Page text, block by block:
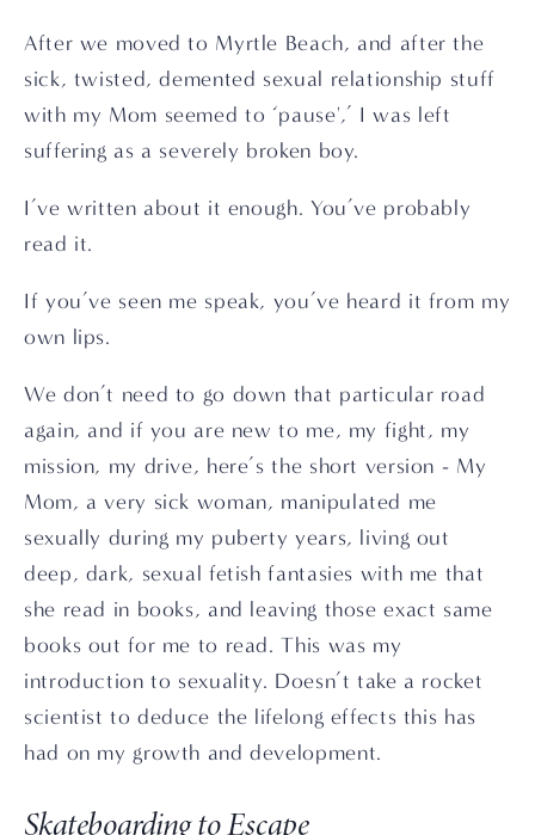
After we moved to Myrtle Beach, and after the
sick, twisted, demented sexual relationship stuff
with my Mom seemed to ‘pause',’ I was left
suffering as a severely broken boy.
I’ve written about it enough. You’ve probably
read it.
If you’ve seen me speak, you’ve heard it from my
own lips.
We don’t need to go down that particular road
again, and if you are new to me, my fight, my
mission, my drive, here’s the short version - My
Mom, a very sick woman, manipulated me
sexually during my puberty years, living out
deep, dark, sexual fetish fantasies with me that
she read in books, and leaving those exact same
books out for me to read. This was my
introduction to sexuality. Doesn’t take a rocket
scientist to deduce the lifelong effects this has
had on my growth and development.
Skateboarding to Escape